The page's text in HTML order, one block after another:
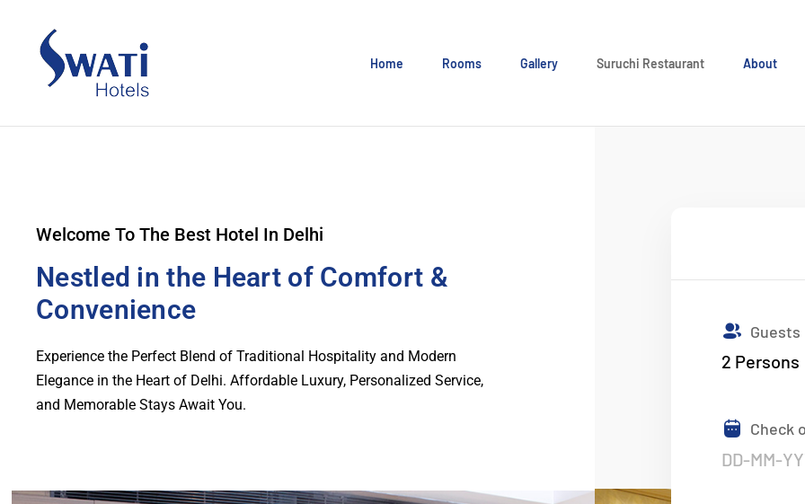
Home Rooms Gallery Suruchi Restaurant About
Welcome To The Best Hotel In Delhi
Nestled in the Heart of Comfort &
Convenience
Experience the Perfect Blend of Traditional Hospitality and Modern
Elegance in the Heart of Delhi. Affordable Luxury, Personalized Service,
and Memorable Stays Await You.
Guests
2 Persons
Check